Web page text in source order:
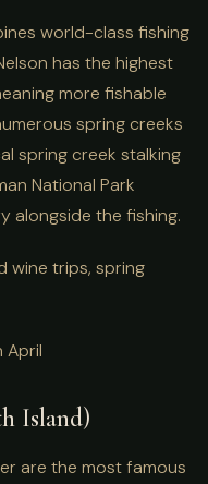
world-class fishing
has the highest
more fishable
spring creeks
spring creek stalking
National Park
alongside the fishing.
wine trips, spring
April
Island)
are the most famous